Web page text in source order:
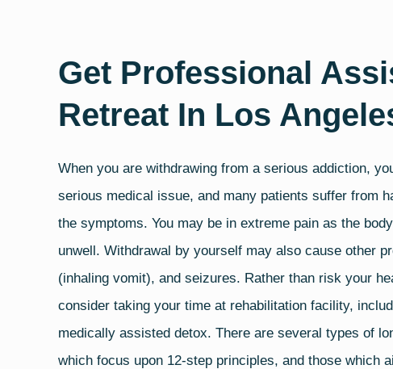
Get Professional
Retreat In Los
When you are withdrawing from a serious addiction,
serious medical issue, and many patients suffer from
the symptoms. You may be in extreme pain as the
unwell. Withdrawal by yourself may also cause other
(inhaling vomit), and seizures. Rather than risk your
consider taking your time at rehabilitation facility,
medically assisted detox. There are several types of
which focus upon 12-step principles, and those which